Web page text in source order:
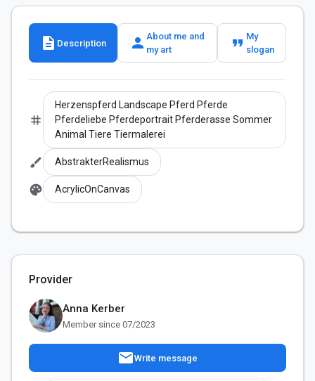
description Description person About me and
my art
format_quote My
slogan
tag
Herzenspferd Landscape Pferd Pferde
Pferdeliebe Pferdeportrait Pferderasse Sommer
Animal Tiere Tiermalerei
brush AbstrakterRealismus
palette AcrylicOnCanvas
Provider
Anna Kerber
Member since 07/2023
mailWrite message